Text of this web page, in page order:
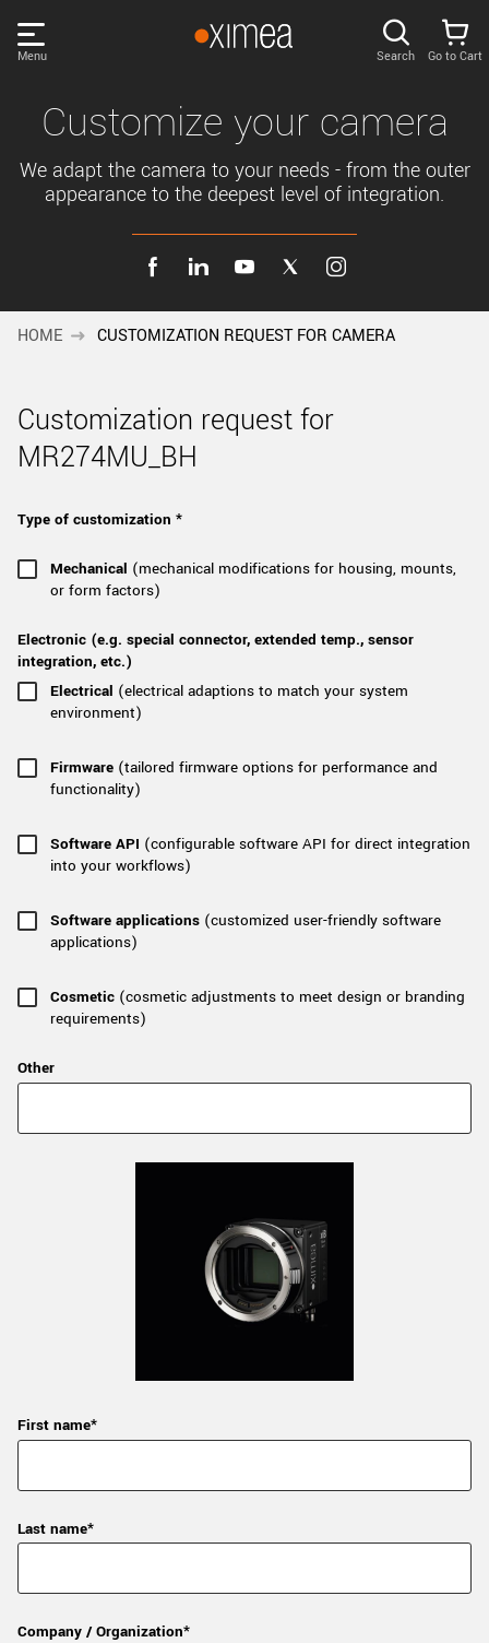
links
area
Search
Sidebar
Menu
PRODUCTS
DISCOVER
LOG IN
Forgotten password?
Search Go to Cart
Customize your camera
We adapt the camera to your needs - from the outer
appearance to the deepest level of integration.
HOME CUSTOMIZATION REQUEST FOR CAMERA
Customization request for
MR274MU_BH
Type of customization *
Mechanical (mechanical modifications for housing, mounts,
or form factors)
Electronic (e.g. special connector, extended temp., sensor
integration, etc.)
Electrical (electrical adaptions to match your system
environment)
Firmware (tailored firmware options for performance and
functionality)
Software API (configurable software API for direct integration
into your workflows)
Software applications (customized user-friendly software
applications)
Cosmetic (cosmetic adjustments to meet design or branding
requirements)
Other
First name*
Last name*
Company / Organization*